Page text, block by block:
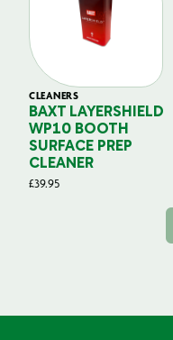
CLEANERS
BAXT LAYERSHIELD
WP10 BOOTH
SURFACE PREP
CLEANER
£39.95